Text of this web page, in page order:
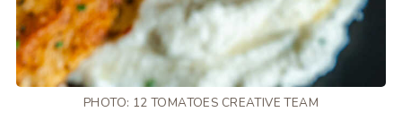
PHOTO: 12 TOMATOES CREATIVE TEAM